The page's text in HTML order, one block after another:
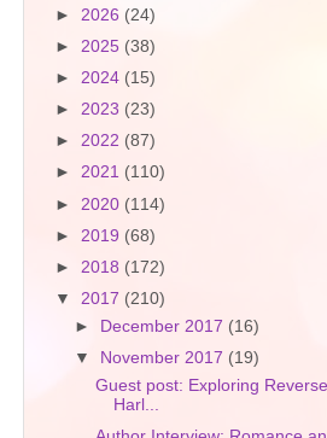
► 2026 (24)
► 2025 (38)
► 2024 (15)
► 2023 (23)
► 2022 (87)
► 2021 (110)
► 2020 (114)
► 2019 (68)
► 2018 (172)
▼ 2017 (210)
► December 2017 (16)
▼
November 2017 (19)
Guest post: Exploring
Harl...